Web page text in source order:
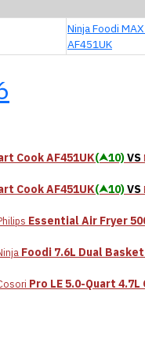
Ninja Foodi
AF451UK
Cook AF451UK(⮝10)VS
Cook AF451UK(⮝10)VS
Essential Air Fryer
Foodi 7.6L Dual
Pro LE 5.0-Quart 4.7L